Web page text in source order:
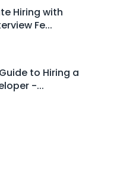
Hiring with
Fe...
to Hiring a
-...